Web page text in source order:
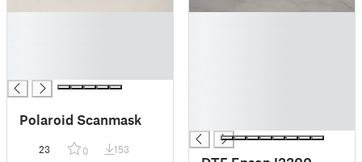
Polaroid Scanmask
23 0 153